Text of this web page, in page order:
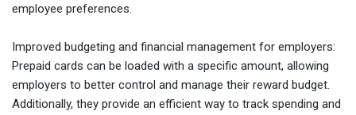
employee preferences.
Improved budgeting and financial management for employers:
Prepaid cards can be loaded with a specific amount, allowing
employers to better control and manage their reward budget.
Additionally, they provide an efficient way to track spending and